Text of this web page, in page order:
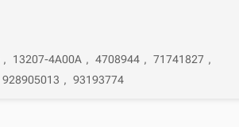
, 13207-4A00A , 4708944 , 71741827 ,
928905013 , 93193774